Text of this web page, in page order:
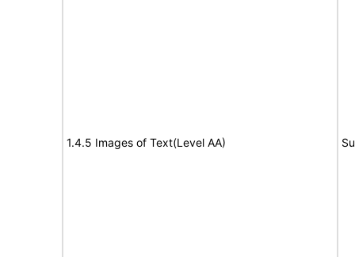
1.4.5 Images of Text(Level AA)